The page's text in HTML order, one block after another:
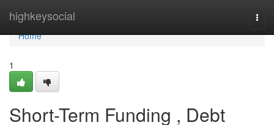
highkeysocial
Home
Home
1
Short-Term Funding , Debt